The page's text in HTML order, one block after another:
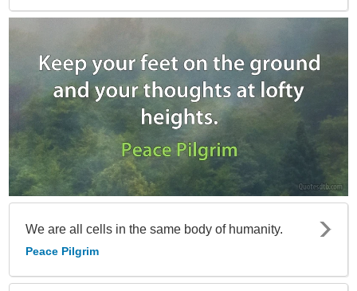
We are all cells in the same body of humanity.
Peace Pilgrim